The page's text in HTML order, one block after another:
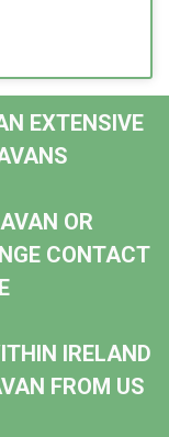
EXTENSIVE
OR
CONTACT
IRELAND
FROM US